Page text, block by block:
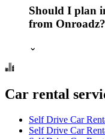
Should I plan
from Onroadz?
⌄
Car rental
Self Drive Car
Self Drive Car